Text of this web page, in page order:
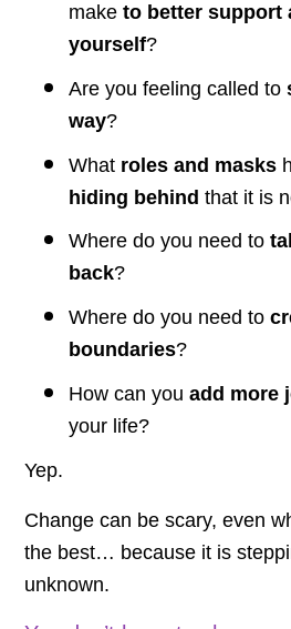
maketo better support
yourself?
Are you feeling called to
way?
What roles and masks
hiding behindthat it is
Where do you need to
back?
Where do you need to
boundaries?
How can youadd more
your life?
Yep.
Change can be scary, even
the best… because it is
unknown.